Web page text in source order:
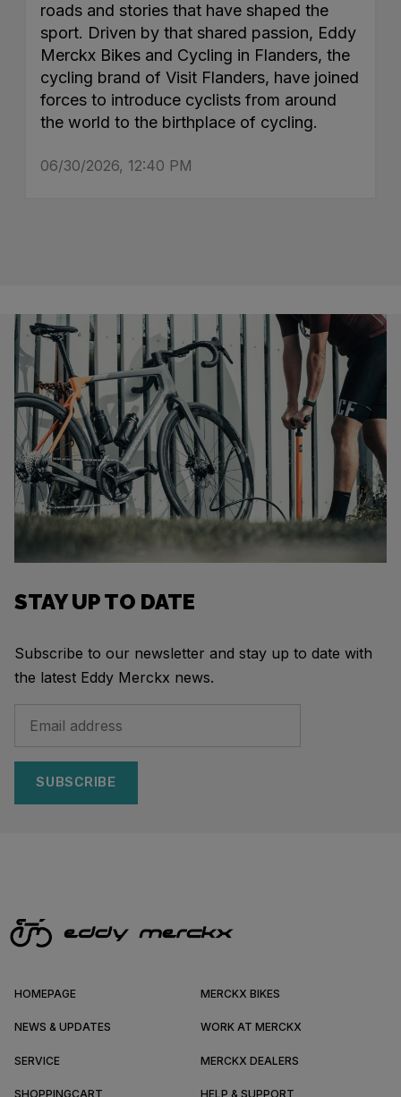
roads and stories that have shaped the
sport. Driven by that shared passion, Eddy
Merckx Bikes and Cycling in Flanders, the
cycling brand of Visit Flanders, have joined
forces to introduce cyclists from around
the world to the birthplace of cycling.
06/30/2026, 12:40 PM
STAY UP TO DATE
Subscribe to our newsletter and stay up to date with
the latest Eddy Merckx news.
SUBSCRIBE
HOMEPAGE MERCKX BIKES
NEWS & UPDATES WORK AT MERCKX
SERVICE MERCKX DEALERS
SHOPPINGCART HELP & SUPPORT